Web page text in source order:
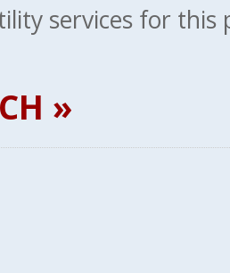
services for this
»